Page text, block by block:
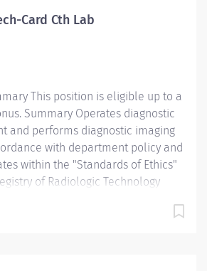
Certification Must hold or be
PTA license in the state where
within...
Card Cth Lab
This position is eligible up to a
Summary Operates diagnostic
and performs diagnostic imaging
with department policy and
within the "Standards of Ethics"
of Radiologic Technology
Society of Radiologic